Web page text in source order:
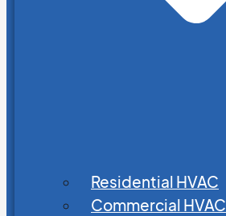
Residential HVAC
Commercial HVAC